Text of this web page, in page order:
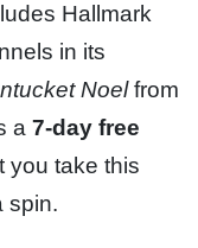
Hallmark
in its
Noelfrom
a 7-day free
you take this
spin.